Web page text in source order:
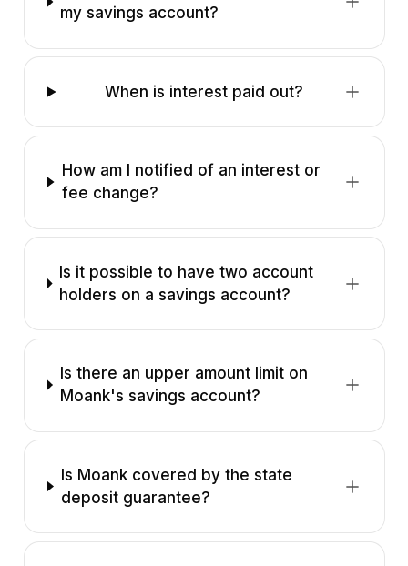
my savings account?
When is interest paid out?
How am I notified of an interest or
fee change?
Is it possible to have two account
holders on a savings account?
Is there an upper amount limit on
Moank's savings account?
Is Moank covered by the state
deposit guarantee?